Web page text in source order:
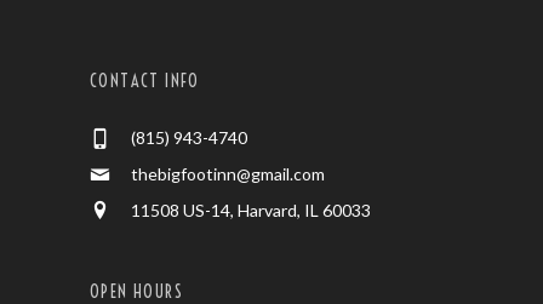
CONTACT INFO
(815) 943-4740
thebigfootinn@gmail.com
11508 US-14, Harvard, IL 60033
OPEN HOURS